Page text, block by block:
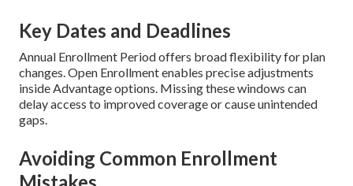
Key Dates and Deadlines
Annual Enrollment Period offers broad flexibility for plan
changes. Open Enrollment enables precise adjustments
inside Advantage options. Missing these windows can
delay access to improved coverage or cause unintended
gaps.
Avoiding Common Enrollment